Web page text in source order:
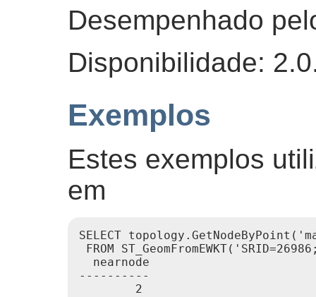
Desempenhado
Disponibilidade:
Exemplos
Estes exemplos
em
SELECT
FROM
  nearnode
----------
        2